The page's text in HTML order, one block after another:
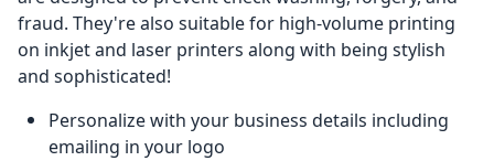
fraud. They're also suitable for high-volume printing
on inkjet and laser printers along with being stylish
and sophisticated!
Personalize with your business details including
emailing in your logo